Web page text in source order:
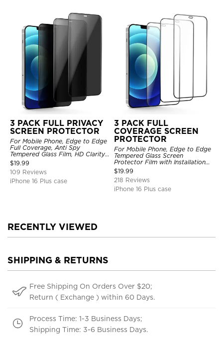
3 PACK FULL PRIVACY
SCREEN PROTECTOR
For Mobile Phone, Edge to Edge
Full Coverage, Anti Spy
Tempered Glass Film, HD Clarity,
Anti Scratch, 3 Pack
$19.99
109 Reviews
iPhone 16 Plus case
3 PACK FULL
COVERAGE SCREEN
PROTECTOR
For Mobile Phone, Edge to Edge
Tempered Glass Screen
Protector Film with Installation
Frame, HD Clarity, Anti Scratch,
3 Pack
$19.99
218 Reviews
iPhone 16 Plus case
RECENTLY VIEWED
SHIPPING & RETURNS
Free Shipping On Orders Over $20;
Return ( Exchange ) within 60 Days.
Process Time: 1-3 Business Days;
Shipping Time: 3-6 Business Days.